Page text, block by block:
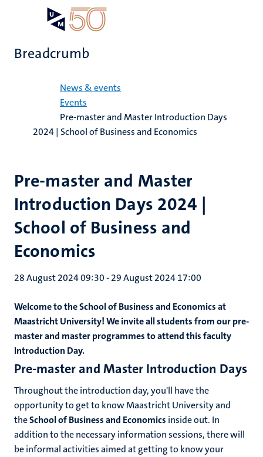
content
Breadcrumb
News & events
Events
Pre-master and Master Introduction Days
2024 | School of Business and Economics
Pre-master and Master
Introduction Days 2024 |
School of Business and
Economics
28 August 2024 09:30-29 August 2024 17:00
Welcome to the School of Business and Economics at
Maastricht University! We invite all students from our pre-
master and master programmes to attend this faculty
Introduction Day.
Pre-master and Master Introduction Days
Throughout the introduction day, you'll have the
opportunity to get to know Maastricht University and
theSchool of Business and Economics inside out. In
addition to the necessary information sessions, there will
be informal activities aimed at getting to know your